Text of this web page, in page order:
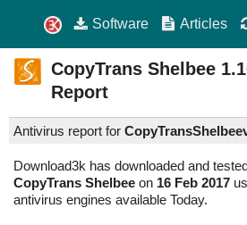
Software Articles
CopyTrans Shelbee
Report
Antivirus report for
Download3k has downloaded and
CopyTrans Shelbee on 16 Feb 2017
antivirus engines available Today.